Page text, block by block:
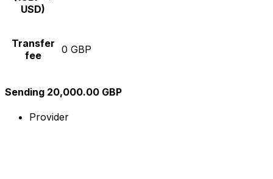
USD)
Transfer
fee
0 GBP
Sending 20,000.00 GBP
Provider